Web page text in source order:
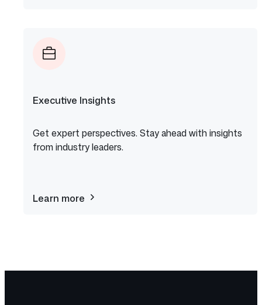
Executive Insights
Get expert perspectives. Stay ahead with insights
from industry leaders.
Learn more about